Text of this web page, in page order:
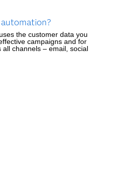
the customer data you
campaigns and for
all channels – email, social